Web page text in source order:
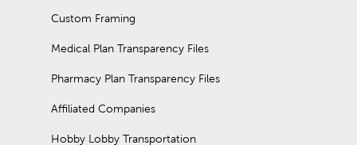
Custom Framing
Medical Plan Transparency Files
Pharmacy Plan Transparency Files
Affiliated Companies
Hobby Lobby Transportation